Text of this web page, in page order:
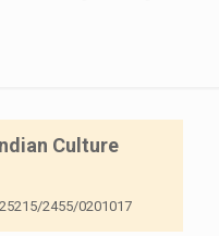
Culture
2455/0201017